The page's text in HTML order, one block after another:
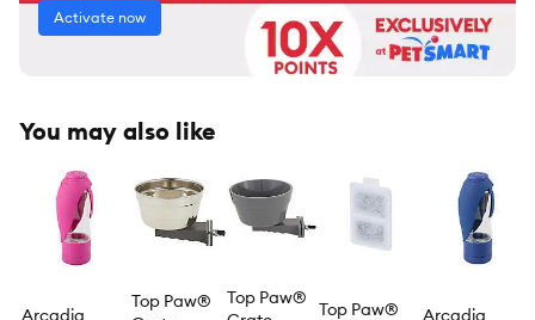
Activate now
You may also like
Arcadia
Top Paw®
Top Paw®
Top Paw®
Arcadia